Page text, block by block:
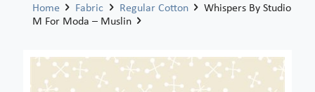
Home Fabric Regular Cotton
Whispers By Studio
M For Moda – Muslin